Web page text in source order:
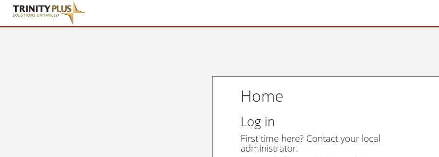
Home
Log in
First time here? Contact your local
administrator.